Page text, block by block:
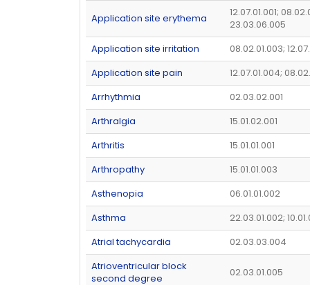
Application site erythema
12.07.01.001;
23.03.06.005
Application site irritation
08.02.01.003;
Application site pain
12.07.01.004;
Arrhythmia
02.03.02.001
Arthralgia
15.01.02.001
Arthritis
15.01.01.001
Arthropathy
15.01.01.003
Asthenopia
06.01.01.002
Asthma
22.03.01.002;
Atrial tachycardia
02.03.03.004
Atrioventricular block
second degree
02.03.01.005